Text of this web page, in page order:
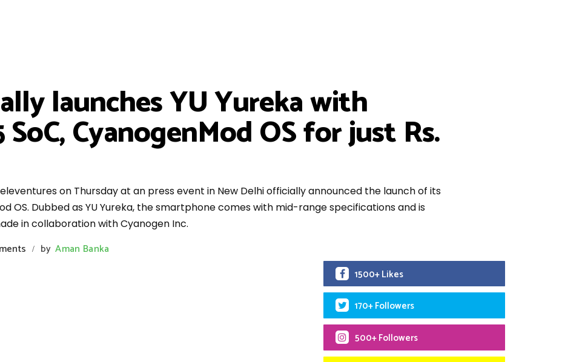
launches YU Yureka with
CyanogenMod OS for just Rs.
on Thursday at an press event in New Delhi officially announced the launch of its
OS. Dubbed as YU Yureka, the smartphone comes with mid-range specifications and is
in collaboration with Cyanogen Inc.
/ by Aman Banka
1500+ Likes
170+ Followers
500+ Followers